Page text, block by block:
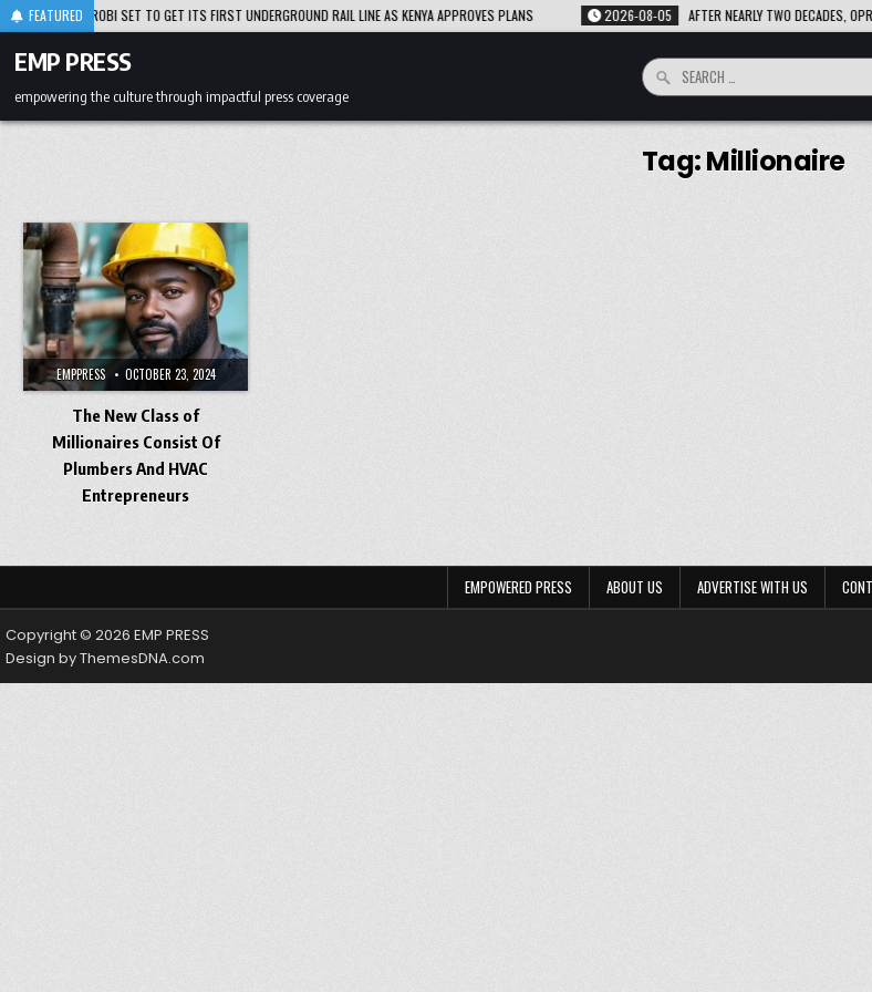
Skip
to
content
FEATURED
05 NAIROBI SET TO GET ITS FIRST UNDERGROUND RAIL LINE AS KENYA APPROVES PLANS 2026-08-05 AFTER NEARLY TWO DECADES, OPRAH
EMP PRESS
empowering the culture through impactful press coverage
Search
for:
Tag:Millionaire
EMPPRESS OCTOBER 23, 2024
The New Class of
Millionaires Consist Of
Plumbers And HVAC
Entrepreneurs
EMPOWERED PRESS ABOUT US ADVERTISE WITH US
Copyright © 2026 EMP PRESS
Design by ThemesDNA.com